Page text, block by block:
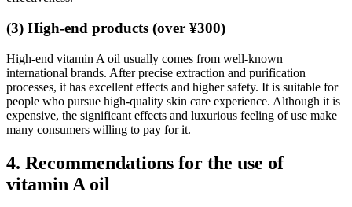
(3) High-end products (over ¥300)
High-end vitamin A oil usually comes from well-known
international brands. After precise extraction and purification
processes, it has excellent effects and higher safety. It is suitable for
people who pursue high-quality skin care experience. Although it is
expensive, the significant effects and luxurious feeling of use make
many consumers willing to pay for it.
4. Recommendations for the use of
vitamin A oil